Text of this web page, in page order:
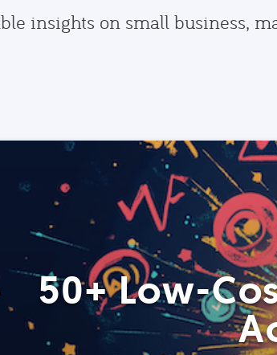
insights on small business,
50+ Low-